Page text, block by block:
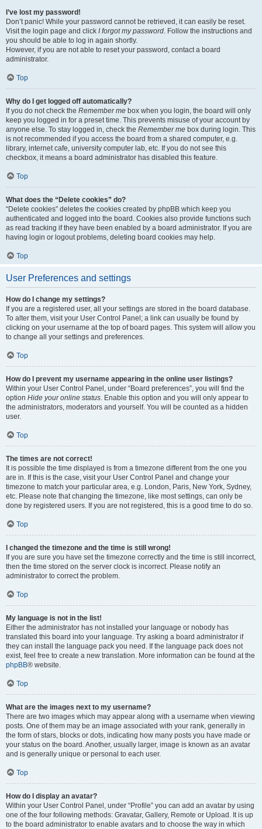
I’ve lost my password!
Don’t panic! While your password cannot be retrieved, it can easily be reset.
Visit the login page and click I forgot my password. Follow the instructions and
you should be able to log in again shortly.
However, if you are not able to reset your password, contact a board
administrator.
Top
Why do I get logged off automatically?
If you do not check the Remember me box when you login, the board will only
keep you logged in for a preset time. This prevents misuse of your account by
anyone else. To stay logged in, check the Remember me box during login. This
is not recommended if you access the board from a shared computer, e.g.
library, internet cafe, university computer lab, etc. If you do not see this
checkbox, it means a board administrator has disabled this feature.
Top
What does the “Delete cookies” do?
“Delete cookies” deletes the cookies created by phpBB which keep you
authenticated and logged into the board. Cookies also provide functions such
as read tracking if they have been enabled by a board administrator. If you are
having login or logout problems, deleting board cookies may help.
Top
User Preferences and settings
How do I change my settings?
If you are a registered user, all your settings are stored in the board database.
To alter them, visit your User Control Panel; a link can usually be found by
clicking on your username at the top of board pages. This system will allow you
to change all your settings and preferences.
Top
How do I prevent my username appearing in the online user listings?
Within your User Control Panel, under “Board preferences”, you will find the
option Hide your online status. Enable this option and you will only appear to
the administrators, moderators and yourself. You will be counted as a hidden
user.
Top
The times are not correct!
It is possible the time displayed is from a timezone different from the one you
are in. If this is the case, visit your User Control Panel and change your
timezone to match your particular area, e.g. London, Paris, New York, Sydney,
etc. Please note that changing the timezone, like most settings, can only be
done by registered users. If you are not registered, this is a good time to do so.
Top
I changed the timezone and the time is still wrong!
If you are sure you have set the timezone correctly and the time is still incorrect,
then the time stored on the server clock is incorrect. Please notify an
administrator to correct the problem.
Top
My language is not in the list!
Either the administrator has not installed your language or nobody has
translated this board into your language. Try asking a board administrator if
they can install the language pack you need. If the language pack does not
exist, feel free to create a new translation. More information can be found at the
phpBB® website.
Top
What are the images next to my username?
There are two images which may appear along with a username when viewing
posts. One of them may be an image associated with your rank, generally in
the form of stars, blocks or dots, indicating how many posts you have made or
your status on the board. Another, usually larger, image is known as an avatar
and is generally unique or personal to each user.
Top
How do I display an avatar?
Within your User Control Panel, under “Profile” you can add an avatar by using
one of the four following methods: Gravatar, Gallery, Remote or Upload. It is up
to the board administrator to enable avatars and to choose the way in which